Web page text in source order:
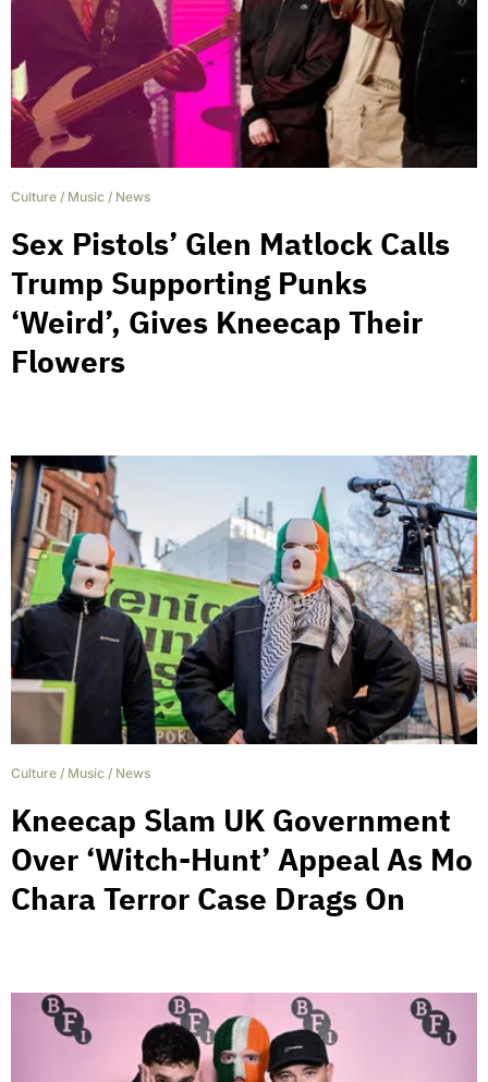
Culture / Music / News
Sex Pistols’ Glen Matlock Calls
Trump Supporting Punks
‘Weird’, Gives Kneecap Their
Flowers
Culture / Music / News
Kneecap Slam UK Government
Over ‘Witch-Hunt’ Appeal As Mo
Chara Terror Case Drags On